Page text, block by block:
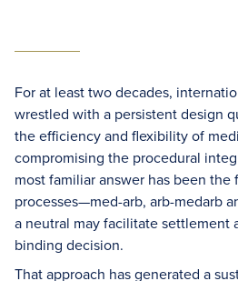
For at least two decades,
wrestled with a persistent design
the efficiency and flexibility of
compromising the procedural
most familiar answer has been
processes—med-arb, arb-medarb
a neutral may facilitate settlement
binding decision.
That approach has generated a